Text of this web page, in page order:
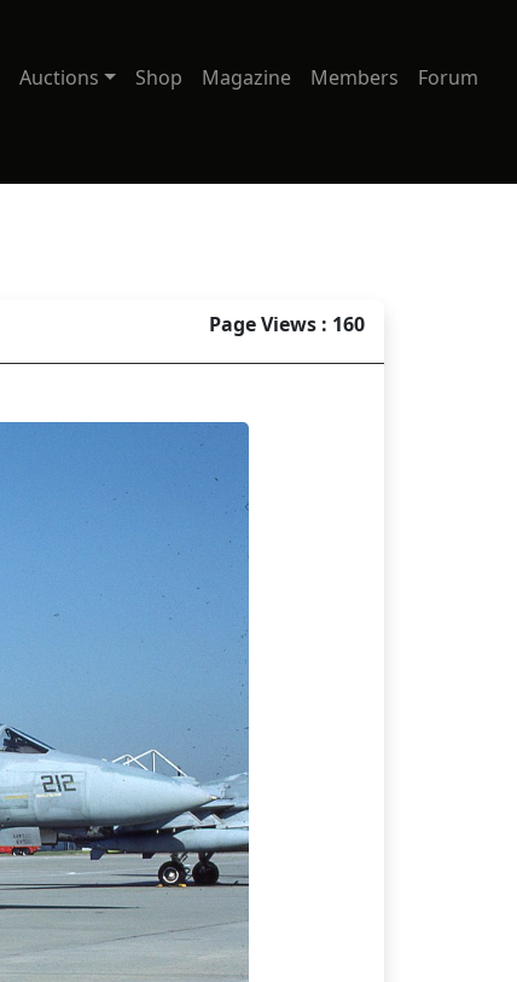
Auctions Shop Magazine Members Forum
Page Views : 160